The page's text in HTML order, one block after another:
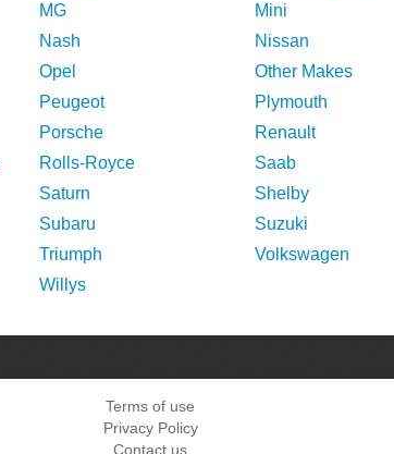
MG
Mini
Nash
Nissan
Opel
Other Makes
Peugeot
Plymouth
Porsche
Renault
Rolls-Royce
Saab
Saturn
Shelby
Subaru
Suzuki
Triumph
Volkswagen
Willys
Terms of use
Privacy Policy
Contact us